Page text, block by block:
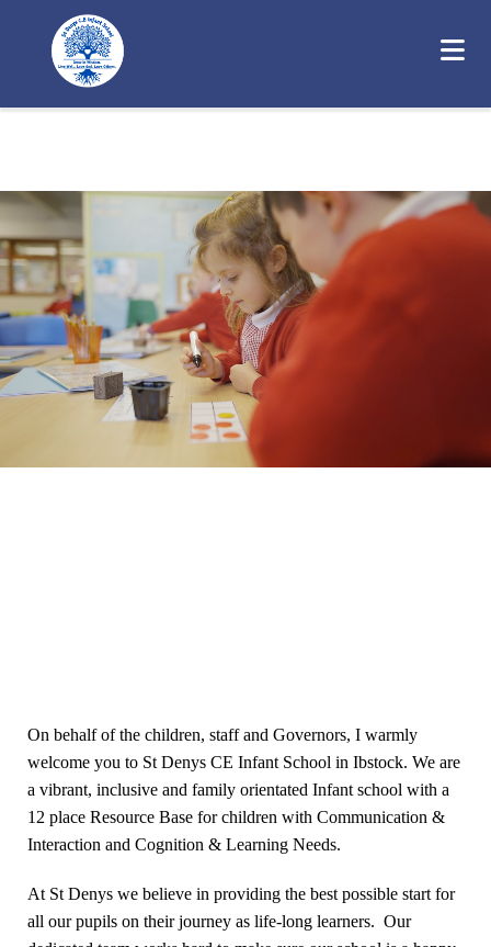
On behalf of the children, staff and Governors, I warmly
welcome you to St Denys CE Infant School in Ibstock. We are
a vibrant, inclusive and family orientated Infant school with a
12 place Resource Base for children with Communication &
Interaction and Cognition & Learning Needs.
At St Denys we believe in providing the best possible start for
all our pupils on their journey as life-long learners. Our